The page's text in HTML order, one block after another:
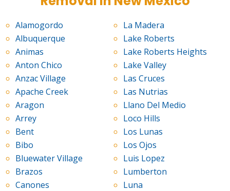
Alamogordo
Albuquerque
Animas
Anton Chico
Anzac Village
Apache Creek
Aragon
Arrey
Bent
Bibo
Bluewater Village
Brazos
Canones
La Madera
Lake Roberts
Lake Roberts Heights
Lake Valley
Las Cruces
Las Nutrias
Llano Del Medio
Loco Hills
Los Lunas
Los Ojos
Luis Lopez
Lumberton
Luna